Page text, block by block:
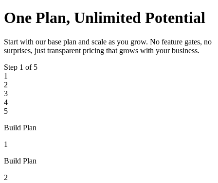
One Plan, Unlimited Potential
Start with our base plan and scale as you grow. No feature gates, no
surprises, just transparent pricing that grows with your business.
Step 1 of 5
1
2
3
4
5
Build Plan
1
Build Plan
2